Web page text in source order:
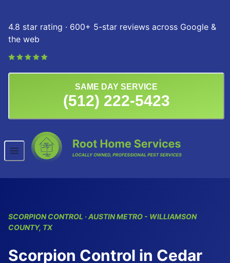
4.8 star rating · 600+ 5-star reviews across Google &
the web
SAME DAY SERVICE
(512) 222-5423
SCORPION CONTROL · AUSTIN METRO - WILLIAMSON
COUNTY, TX
Scorpion Control in Cedar